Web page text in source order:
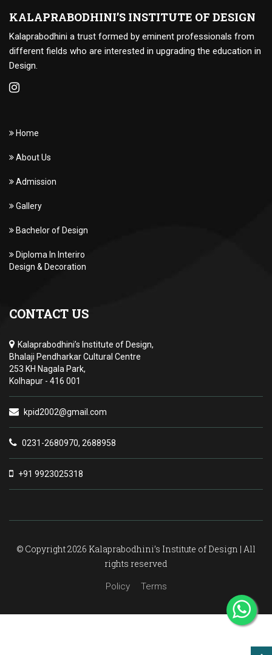
KALAPRABODHINI’S INSTITUTE OF DESIGN
Kalaprabodhini a trust formed by eminent professionals from
different fields who are interested in upgrading the education in
Design.
Home
About Us
Admission
Gallery
Bachelor of Design
Diploma In Interiro
Design & Decoration
CONTACT US
Kalaprabodhini’s Institute of Design,
Bhalaji Pendharkar Cultural Centre
253 KH Nagala Park,
Kolhapur - 416 001
kpid2002@gmail.com
0231-2680970, 2688958
+91 9923025318
© Copyright 2026 Kalaprabodhini’s Institute of Design | All
rights reserved
Policy Terms